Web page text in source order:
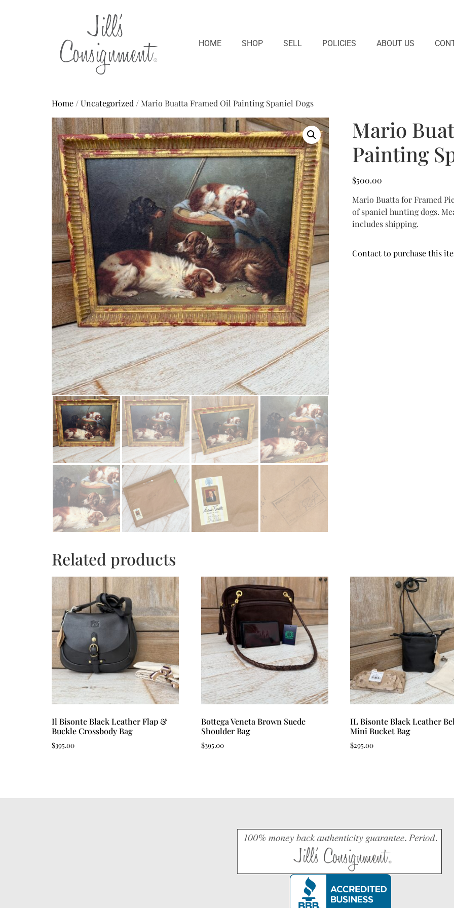
HOME SHOP SELL POLICIES ABOUT US
Home /Uncategorized / Mario Buatta Framed Oil Painting Spaniel Dogs
Mario
Painting
$500.00
Mario Buatta for Framed
of spaniel hunting dogs.
includes shipping.
Contact to purchase this
Related products
Il Bisonte Black Leather Flap &
Buckle Crossbody Bag
$395.00
Bottega Veneta Brown Suede
Shoulder Bag
$395.00
IL Bisonte Black Leather
Mini Bucket Bag
$295.00